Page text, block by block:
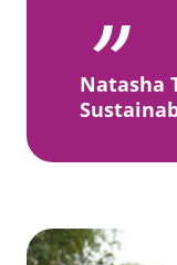
Natasha